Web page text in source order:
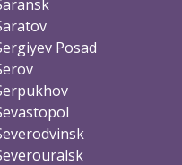
Posad